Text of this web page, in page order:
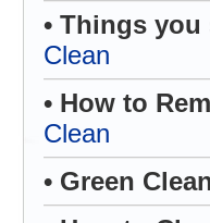
• Things
Clean
• How to
Clean
• Green